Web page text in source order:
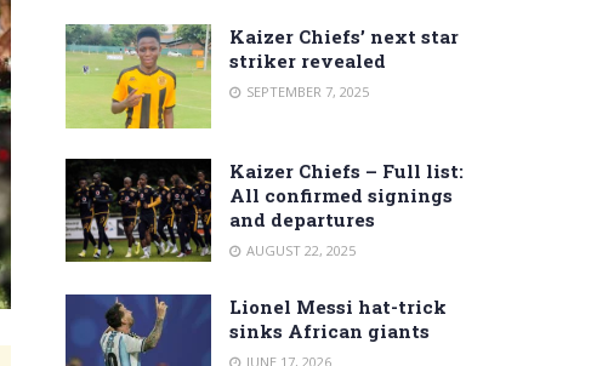
Kaizer Chiefs’ next star
striker revealed
SEPTEMBER 7, 2025
Kaizer Chiefs – Full list:
All confirmed signings
and departures
AUGUST 22, 2025
Lionel Messi hat-trick
sinks African giants
JUNE 17, 2026